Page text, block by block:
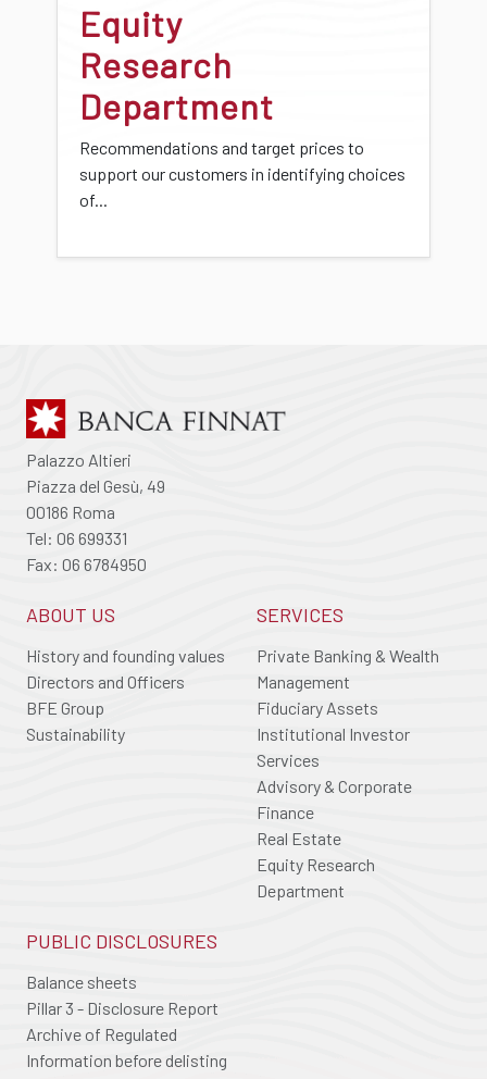
Equity
Research
Department
Recommendations and target prices to
support our customers in identifying choices
of...
Palazzo Altieri
Piazza del Gesù, 49
00186 Roma
Tel: 06 699331
Fax: 06 6784950
ABOUT US
History and founding values
Directors and Officers
BFE Group
Sustainability
SERVICES
Private Banking & Wealth
Management
Fiduciary Assets
Institutional Investor
Services
Advisory & Corporate
Finance
Real Estate
Equity Research
Department
PUBLIC DISCLOSURES
Balance sheets
Pillar 3 - Disclosure Report
Archive of Regulated
Information before delisting